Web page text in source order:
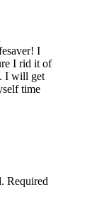
I
I rid it of
I will get
time
Required